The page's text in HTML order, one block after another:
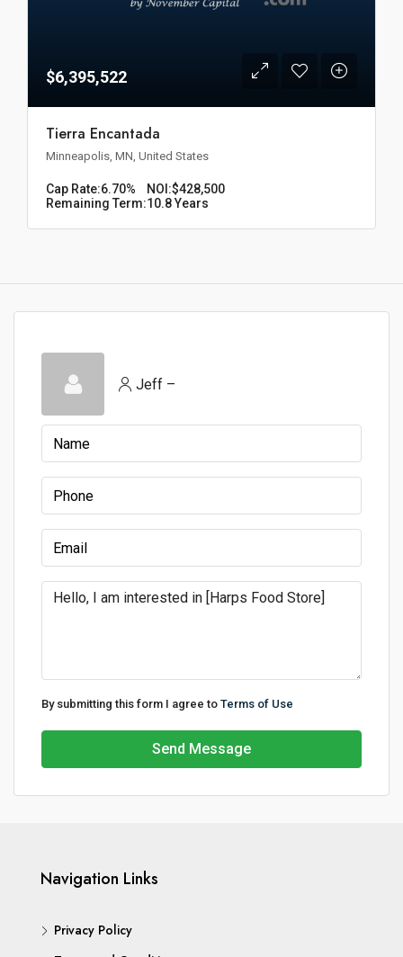
$6,395,522
Tierra Encantada
Minneapolis, MN, United States
Cap Rate:6.70% NOI:$428,500
Remaining Term:10.8 Years
Jeff –
By submitting this form I agree to Terms of Use
Send Message
Navigation Links
Privacy Policy